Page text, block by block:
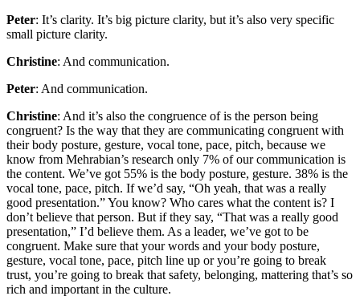
Peter: It’s clarity. It’s big picture clarity, but it’s also very specific
small picture clarity.
Christine: And communication.
Peter: And communication.
Christine: And it’s also the congruence of is the person being
congruent? Is the way that they are communicating congruent with
their body posture, gesture, vocal tone, pace, pitch, because we
know from Mehrabian’s research only 7% of our communication is
the content. We’ve got 55% is the body posture, gesture. 38% is the
vocal tone, pace, pitch. If we’d say, “Oh yeah, that was a really
good presentation.” You know? Who cares what the content is? I
don’t believe that person. But if they say, “That was a really good
presentation,” I’d believe them. As a leader, we’ve got to be
congruent. Make sure that your words and your body posture,
gesture, vocal tone, pace, pitch line up or you’re going to break
trust, you’re going to break that safety, belonging, mattering that’s so
rich and important in the culture.